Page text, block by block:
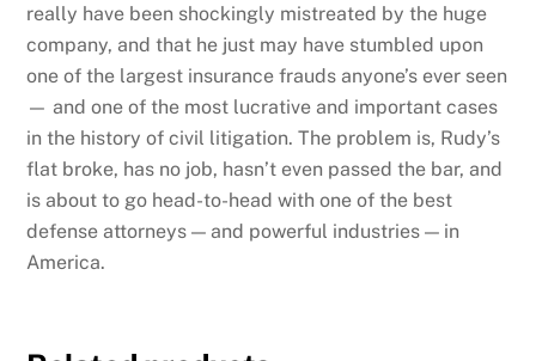
really have been shockingly mistreated by the huge
company, and that he just may have stumbled upon
one of the largest insurance frauds anyone’s ever seen
— and one of the most lucrative and important cases
in the history of civil litigation. The problem is, Rudy’s
flat broke, has no job, hasn’t even passed the bar, and
is about to go head-to-head with one of the best
defense attorneys — and powerful industries — in
America.